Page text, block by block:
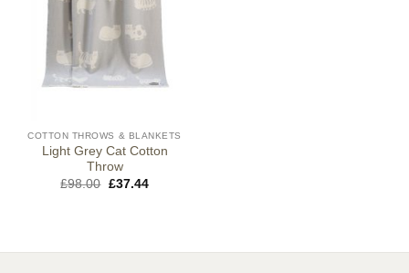
COTTON THROWS & BLANKETS
Light Grey Cat Cotton
Throw
£98.00 Original
£37.44Current